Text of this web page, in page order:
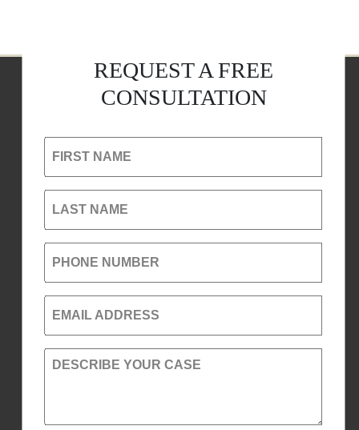
REQUEST A FREE
CONSULTATION
FIRST NAME
LAST NAME
PHONE NUMBER
EMAIL ADDRESS
DESCRIBE YOUR CASE